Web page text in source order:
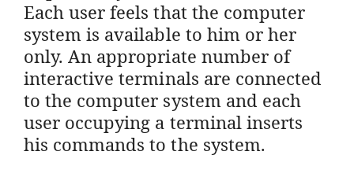
Each user feels that the computer
system is available to him or her
only. An appropriate number of
interactive terminals are connected
to the computer system and each
user occupying a terminal inserts
his commands to the system.